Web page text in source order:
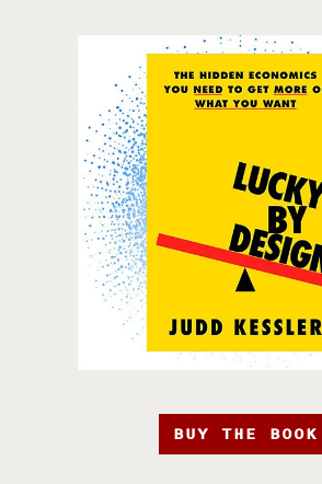
BUY THE BOOK